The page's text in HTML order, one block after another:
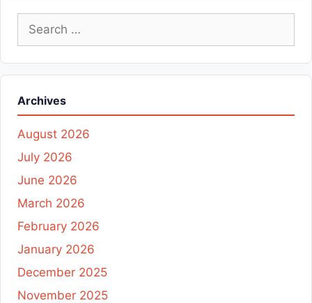
Search
Archives
August 2026
July 2026
June 2026
March 2026
February 2026
January 2026
December 2025
November 2025